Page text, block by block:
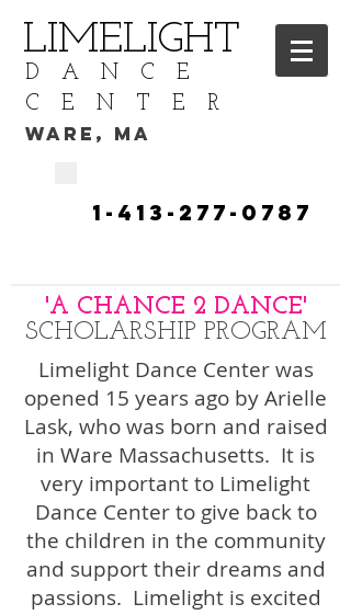
DANCE
CENTER
WARE, MA
LIMELIGHT
​1-413-277-0787​​​
'A CHANCE 2 DANCE'
SCHOLARSHIP PROGRAM
Limelight Dance Center was
opened 15 years ago by Arielle
Lask, who was born and raised
in Ware Massachusetts. It is
very important to Limelight
Dance Center to give back to
the children in the community
and support their dreams and
passions. Limelight is excited